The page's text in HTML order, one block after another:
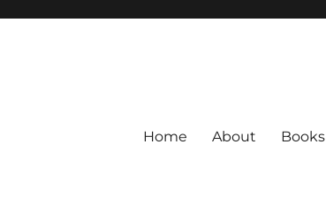
Home About Books